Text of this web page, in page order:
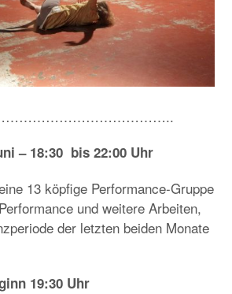
– 18:30 bis 22:00 Uhr
13 köpfige Performance-Gruppe
und weitere Arbeiten,
der letzten beiden Monate
19:30 Uhr